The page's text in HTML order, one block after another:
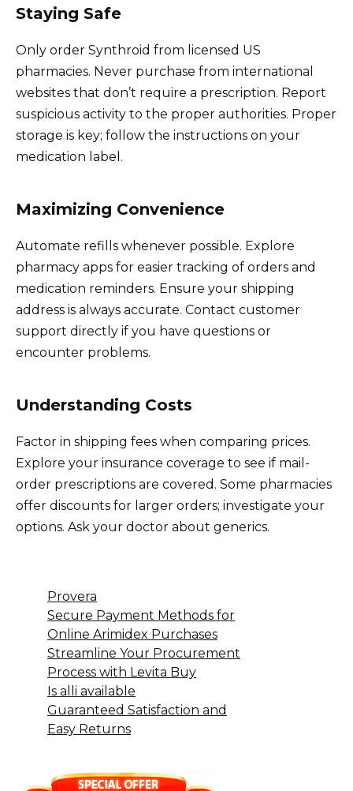
Staying Safe
Only order Synthroid from licensed US
pharmacies. Never purchase from international
websites that don’t require a prescription. Report
suspicious activity to the proper authorities. Proper
storage is key; follow the instructions on your
medication label.
Maximizing Convenience
Automate refills whenever possible. Explore
pharmacy apps for easier tracking of orders and
medication reminders. Ensure your shipping
address is always accurate. Contact customer
support directly if you have questions or
encounter problems.
Understanding Costs
Factor in shipping fees when comparing prices.
Explore your insurance coverage to see if mail-
order prescriptions are covered. Some pharmacies
offer discounts for larger orders; investigate your
options. Ask your doctor about generics.
Provera
Secure Payment Methods for
Online Arimidex Purchases
Streamline Your Procurement
Process with Levita Buy
Is alli available
Guaranteed Satisfaction and
Easy Returns